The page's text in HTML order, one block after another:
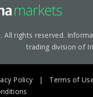
All rights reserved.
trading division of
Policy
Terms of